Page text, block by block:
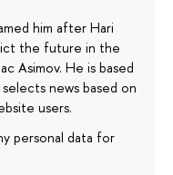
him after Hari
the future in the
Asimov. He is based
news based on
users.
personal data for